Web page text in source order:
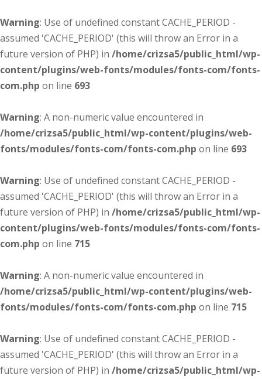
Warning: Use of undefined constant CACHE_PERIOD -
assumed 'CACHE_PERIOD' (this will throw an Error in a
future version of PHP) in /home/crizsa5/public_html/wp-
content/plugins/web-fonts/modules/fonts-com/fonts-
com.php on line 693
Warning: A non-numeric value encountered in
/home/crizsa5/public_html/wp-content/plugins/web-
fonts/modules/fonts-com/fonts-com.php on line 693
Warning: Use of undefined constant CACHE_PERIOD -
assumed 'CACHE_PERIOD' (this will throw an Error in a
future version of PHP) in /home/crizsa5/public_html/wp-
content/plugins/web-fonts/modules/fonts-com/fonts-
com.php on line 715
Warning: A non-numeric value encountered in
/home/crizsa5/public_html/wp-content/plugins/web-
fonts/modules/fonts-com/fonts-com.php on line 715
Warning: Use of undefined constant CACHE_PERIOD -
assumed 'CACHE_PERIOD' (this will throw an Error in a
future version of PHP) in /home/crizsa5/public_html/wp-